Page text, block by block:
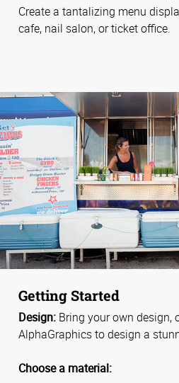
Create a tantalizing menu
cafe, nail salon, or ticket office.
Getting Started
Design: Bring your own design,
AlphaGraphics to design a
Choose a material: